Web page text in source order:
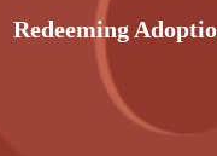
Redeeming